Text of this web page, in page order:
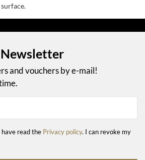
Newsletter
and vouchers by e-mail!
read the Privacy policy. I can revoke my